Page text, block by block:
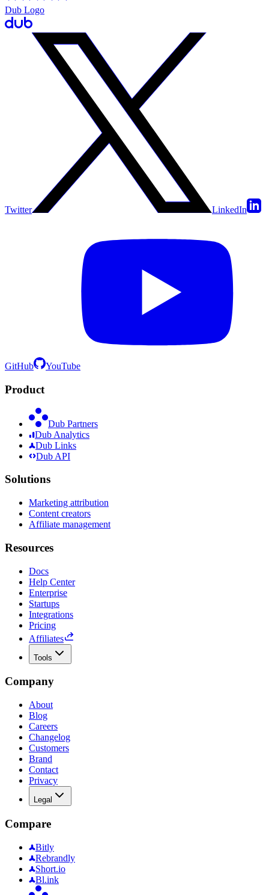
Dub Logo
Twitter LinkedIn
GitHub YouTube
Product
Dub Partners
Dub Analytics
Dub Links
Dub API
Solutions
Marketing attribution
Content creators
Affiliate management
Resources
Docs
Help Center
Enterprise
Startups
Integrations
Pricing
Affiliates
Tools
Company
About
Blog
Careers
Changelog
Customers
Brand
Contact
Privacy
Legal
Compare
Bitly
Rebrandly
Short.io
Bl.ink